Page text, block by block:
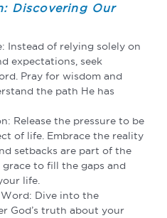
Discovering Our
Instead of relying solely on
expectations, seek
Pray for wisdom and
the path He has
Release the pressure to be
of life. Embrace the reality
setbacks are part of the
grace to fill the gaps and
life.
Dive into the
God’s truth about your